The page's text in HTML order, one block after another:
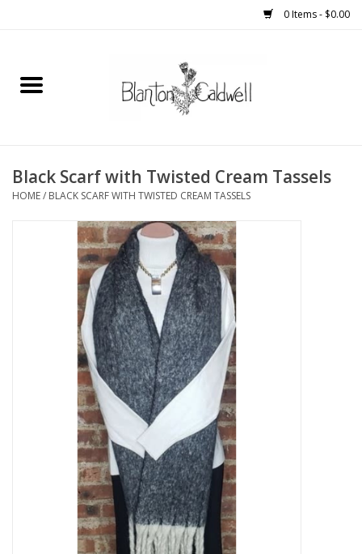
0 Items - $0.00
Home
Womens
Wedding Registry
Gifts & Home
Black Scarf with Twisted Cream Tassels
HOME/ BLACK SCARF WITH TWISTED CREAM TASSELS